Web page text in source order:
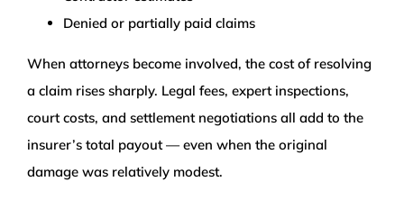
Denied or partially paid claims
When attorneys become involved, the cost of resolving
a claim rises sharply. Legal fees, expert inspections,
court costs, and settlement negotiations all add to the
insurer’s total payout — even when the original
damage was relatively modest.